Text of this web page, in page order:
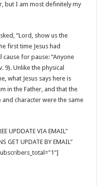
but I am most definitely my
“Lord, show us the
first time Jesus had
cause for pause: “Anyone
9). Unlike the physical
what Jesus says here is
in the Father, and that the
and character were the same
UPDDATE VIA EMAIL"
GET UPDATE BY EMAIL"